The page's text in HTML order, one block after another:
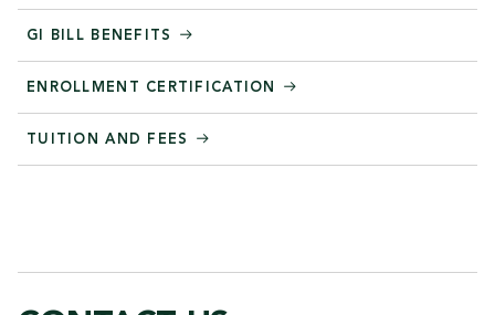
GI BILL BENEFITS
ENROLLMENT CERTIFICATION
TUITION AND FEES